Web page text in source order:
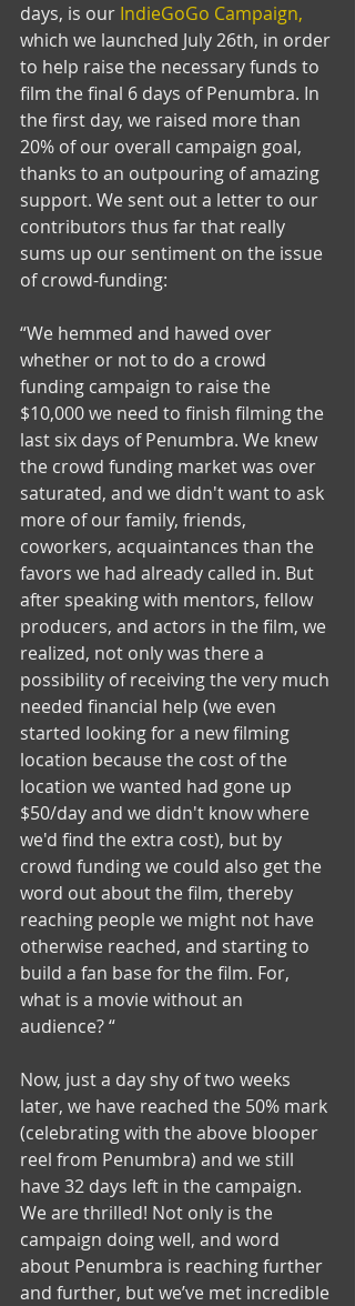
days, is our IndieGoGo Campaign,
which we launched July 26th, in order
to help raise the necessary funds to
film the final 6 days of Penumbra. In
the first day, we raised more than
20% of our overall campaign goal,
thanks to an outpouring of amazing
support. We sent out a letter to our
contributors thus far that really
sums up our sentiment on the issue
of crowd-funding:
“We hemmed and hawed over
whether or not to do a crowd
funding campaign to raise the
$10,000 we need to finish filming the
last six days of Penumbra. We knew
the crowd funding market was over
saturated, and we didn't want to ask
more of our family, friends,
coworkers, acquaintances than the
favors we had already called in. But
after speaking with mentors, fellow
producers, and actors in the film, we
realized, not only was there a
possibility of receiving the very much
needed financial help (we even
started looking for a new filming
location because the cost of the
location we wanted had gone up
$50/day and we didn't know where
we'd find the extra cost), but by
crowd funding we could also get the
word out about the film, thereby
reaching people we might not have
otherwise reached, and starting to
build a fan base for the film. For,
what is a movie without an
audience? “
Now, just a day shy of two weeks
later, we have reached the 50% mark
(celebrating with the above blooper
reel from Penumbra) and we still
have 32 days left in the campaign.
We are thrilled! Not only is the
campaign doing well, and word
about Penumbra is reaching further
and further, but we’ve met incredible